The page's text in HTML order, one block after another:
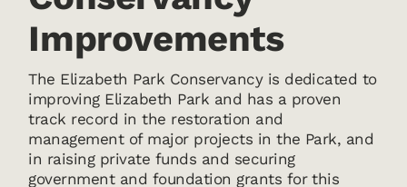
Improvements
The Elizabeth Park Conservancy is dedicated to
improving Elizabeth Park and has a proven
track record in the restoration and
management of major projects in the Park, and
in raising private funds and securing
government and foundation grants for this